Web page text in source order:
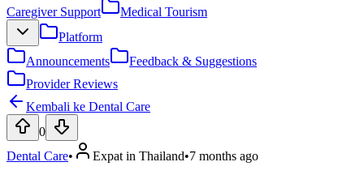
Caregiver Support
Medical Tourism
Platform
Announcements
Feedback & Suggestions
Provider Reviews
Kembali ke Dental Care
0
Dental Care• Expat in Thailand•7 months ago